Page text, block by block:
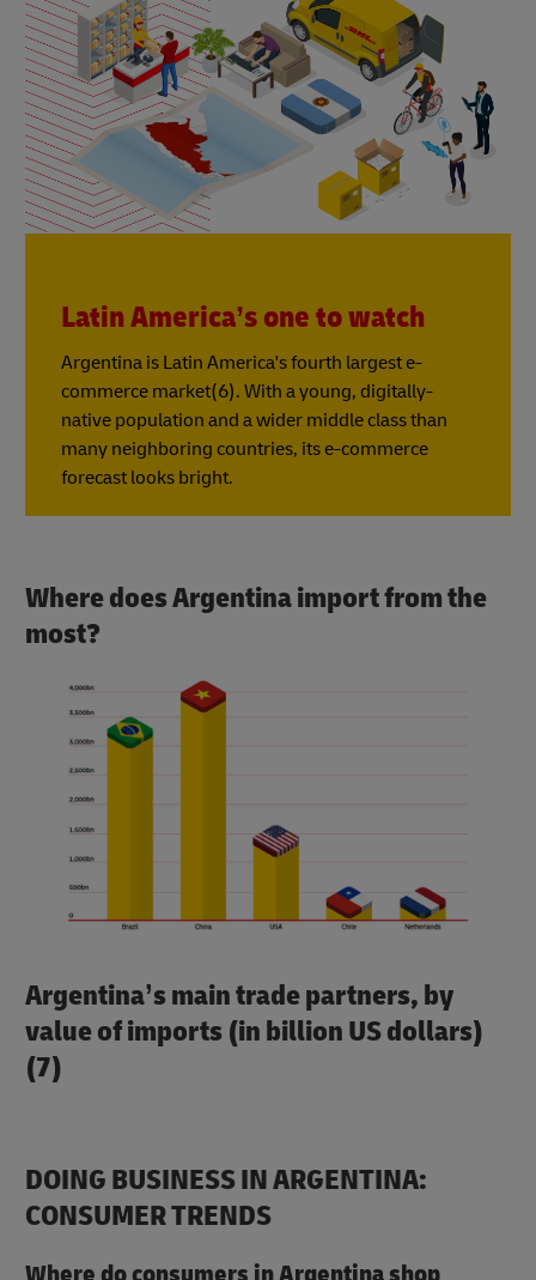
Latin America’s one to watch
Argentina is Latin America's fourth largest e-
commerce market(6). With a young, digitally-
native population and a wider middle class than
many neighboring countries, its e-commerce
forecast looks bright.
Where does Argentina import from the
most?
Argentina’s main trade partners, by
value of imports (in billion US dollars)
(7)
DOING BUSINESS IN ARGENTINA:
CONSUMER TRENDS